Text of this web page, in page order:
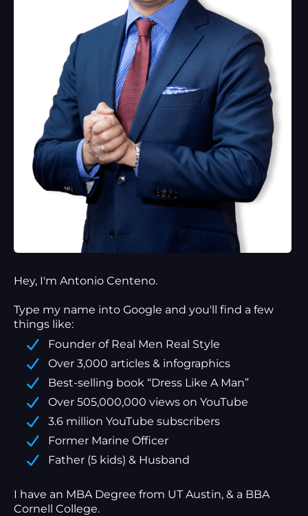
Hey, I'm Antonio Centeno.
Type my name into Google and you'll find a few
things like:
Founder of Real Men Real Style
Over 3,000 articles & infographics
Best-selling book “Dress Like A Man”
Over 505,000,000 views on YouTube
3.6 million YouTube subscribers
Former Marine Officer
Father (5 kids) & Husband
I have an MBA Degree from UT Austin, & a BBA
Cornell College.